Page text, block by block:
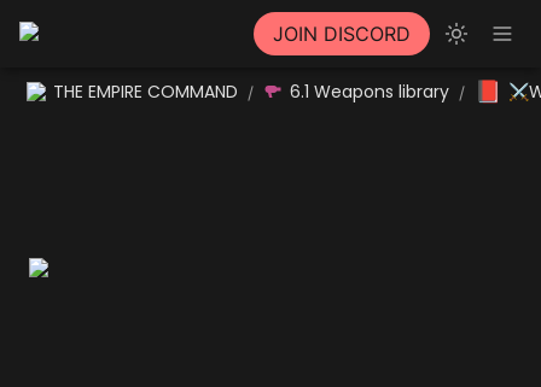
JOIN DISCORD
THE EMPIRE COMMAND / 6.1 Weapons library /